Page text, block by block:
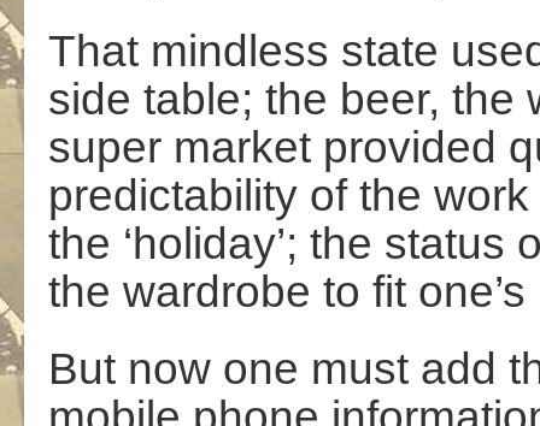
That mindless state
side table; the beer, the
super market provided
predictability of the
the ‘holiday’; the
the wardrobe to fit
But now one must add